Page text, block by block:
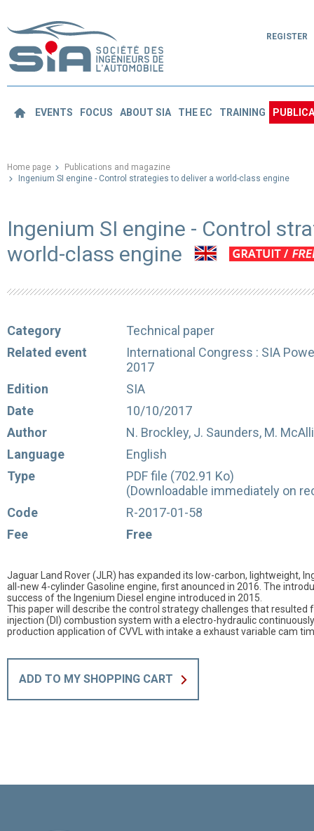
REGISTER
EVENTS FOCUS ABOUT SIA THE EC TRAINING
Home page
Publications and magazine
Ingenium SI engine - Control strategies to deliver a world-class engine
Ingenium SI engine - Control
world-class engine
Category
Technical paper
Related event
International Congress : SIA
2017
Edition
SIA
Date
10/10/2017
Author
N. Brockley, J. Saunders, M.
Language
English
Type
PDF file (702.91 Ko)
(Downloadable immediately on
Code
R-2017-01-58
Fee
Free
Jaguar Land Rover (JLR) has expanded its low-carbon, lightweight,
all-new 4-cylinder Gasoline engine, first anounced in 2016. The
success of the Ingenium Diesel engine introduced in 2015.
This paper will describe the control strategy challenges that
injection (DI) combustion system with a electro-hydraulic
production application of CVVL with intake a exhaust variable cam
ADD TO MY SHOPPING CART